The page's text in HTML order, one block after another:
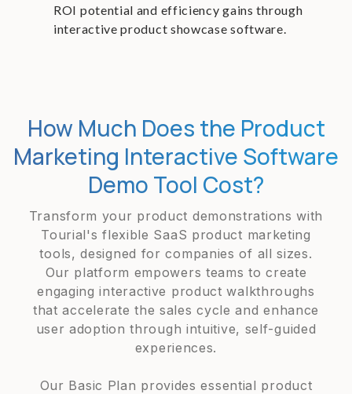
ROI potential and efficiency gains through
interactive product showcase software.
How Much Does the Product
Marketing Interactive Software
Demo Tool Cost?
Transform your product demonstrations with
Tourial's flexible SaaS product marketing
tools, designed for companies of all sizes.
Our platform empowers teams to create
engaging interactive product walkthroughs
that accelerate the sales cycle and enhance
user adoption through intuitive, self-guided
experiences.
Our Basic Plan provides essential product